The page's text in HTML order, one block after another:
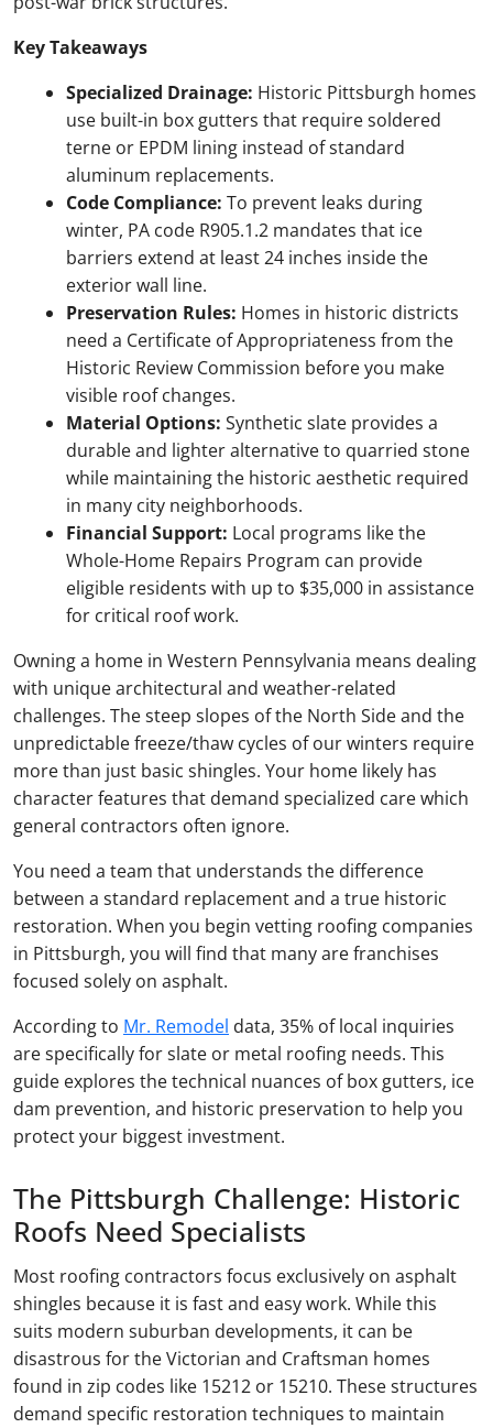
Key Takeaways
Specialized Drainage: Historic Pittsburgh homes
use built-in box gutters that require soldered
terne or EPDM lining instead of standard
aluminum replacements.
Code Compliance: To prevent leaks during
winter, PA code R905.1.2 mandates that ice
barriers extend at least 24 inches inside the
exterior wall line.
Preservation Rules: Homes in historic districts
need a Certificate of Appropriateness from the
Historic Review Commission before you make
visible roof changes.
Material Options: Synthetic slate provides a
durable and lighter alternative to quarried stone
while maintaining the historic aesthetic required
in many city neighborhoods.
Financial Support: Local programs like the
Whole-Home Repairs Program can provide
eligible residents with up to $35,000 in assistance
for critical roof work.
Owning a home in Western Pennsylvania means dealing
with unique architectural and weather-related
challenges. The steep slopes of the North Side and the
unpredictable freeze/thaw cycles of our winters require
more than just basic shingles. Your home likely has
character features that demand specialized care which
general contractors often ignore.
You need a team that understands the difference
between a standard replacement and a true historic
restoration. When you begin vetting roofing companies
in Pittsburgh, you will find that many are franchises
focused solely on asphalt.
According to Mr. Remodel data, 35% of local inquiries
are specifically for slate or metal roofing needs. This
guide explores the technical nuances of box gutters, ice
dam prevention, and historic preservation to help you
protect your biggest investment.
The Pittsburgh Challenge: Historic
Roofs Need Specialists
Most roofing contractors focus exclusively on asphalt
shingles because it is fast and easy work. While this
suits modern suburban developments, it can be
disastrous for the Victorian and Craftsman homes
found in zip codes like 15212 or 15210. These structures
demand specific restoration techniques to maintain